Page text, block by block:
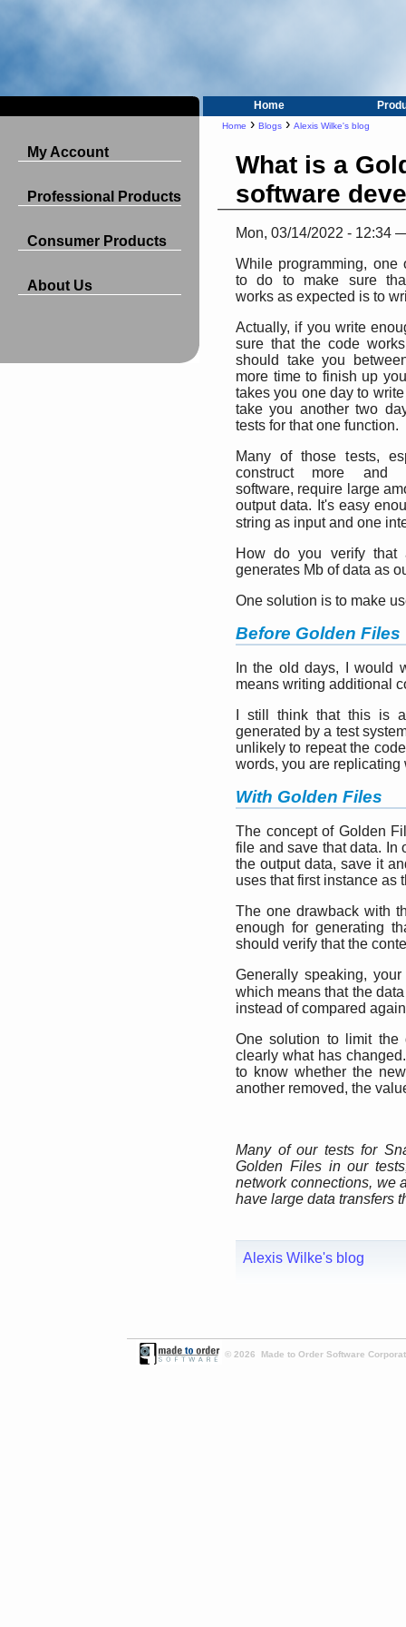
Home
My Account
Professional Products
Consumer Products
About Us
Home › Blogs › Alexis Wilke's blog
What is a
software
Mon, 03/14/2022 - 12:34
While programming, one
to do to make sure
works as expected is to
Actually, if you write
sure that the code
should take you
more time to finish up
takes you one day to
take you another two
tests for that one function.
Many of those tests,
construct more and
software, require large
output data. It's easy
string as input and one
How do you verify
generates Mb of data as
One solution is to make
Before Golden Files
In the old days, I would
means writing additional
I still think that this is
generated by a test
unlikely to repeat the
words, you are replicating
With Golden Files
The concept of Golden
file and save that data. In
the output data, save it
uses that first instance as
The one drawback with
enough for generating
should verify that the
Generally speaking,
which means that the
instead of compared
One solution to limit the
clearly what has
to know whether the
another removed, the
Many of our tests for
Golden Files in our
network connections, we
have large data transfers
Alexis Wilke's blog
© 2026 Made to Order Software